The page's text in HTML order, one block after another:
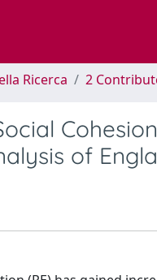
Ricerca 2
of